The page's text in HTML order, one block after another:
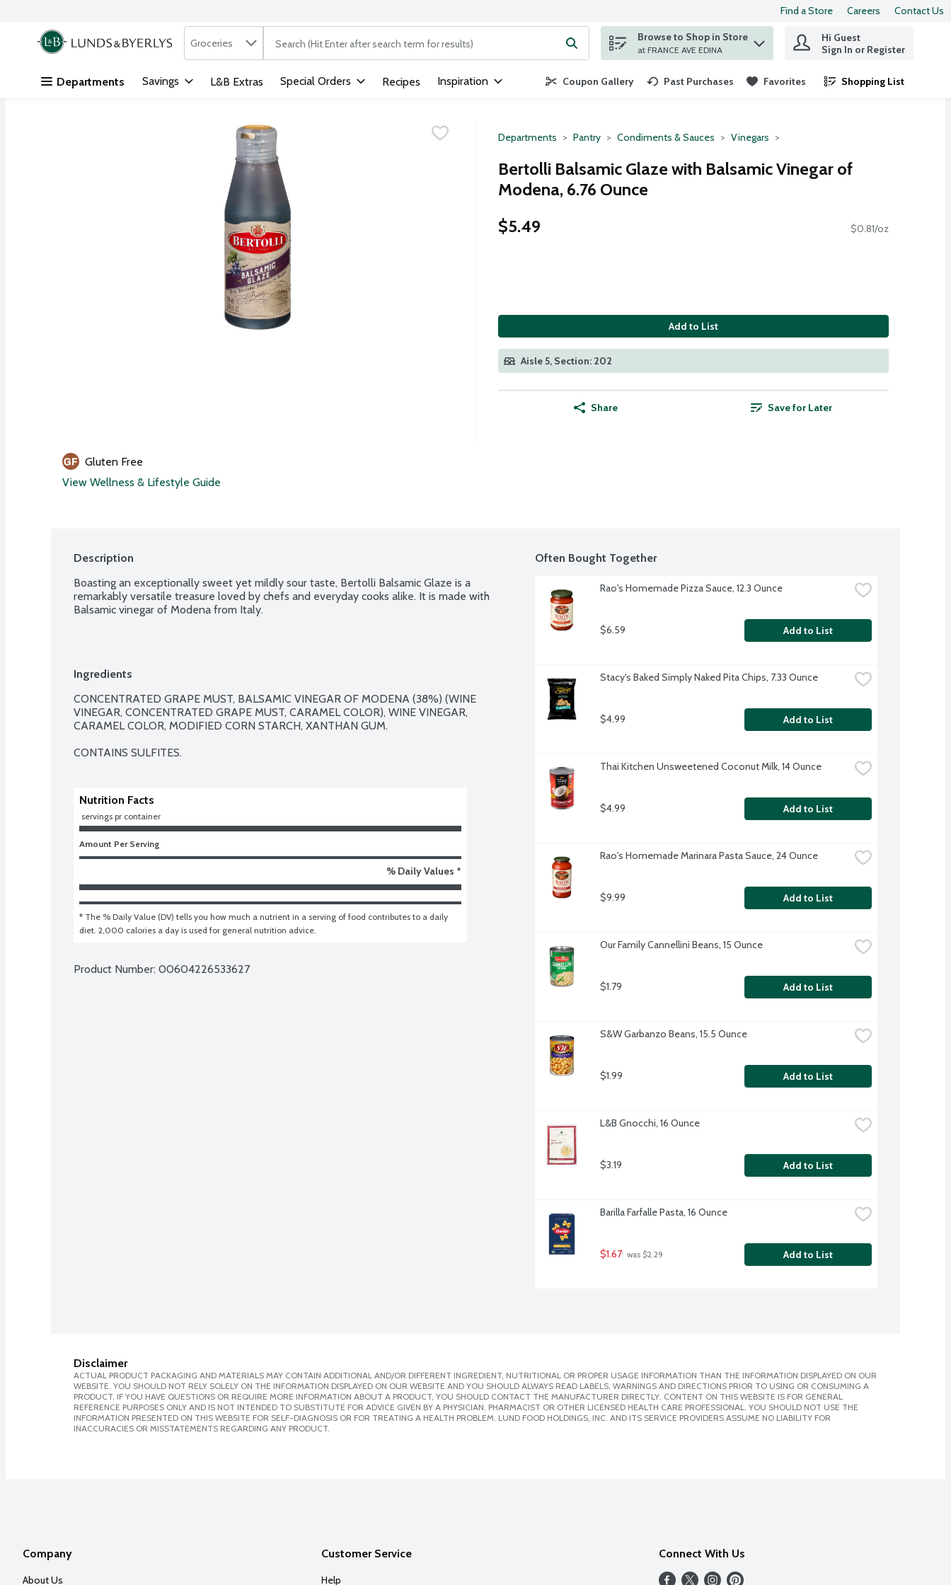
Skip header to page content
Find a Store Careers Contact Us
.
Search in
Groceries The following text field is used to search for items. Type your search term to find items.
Browse to Shop in Store
at FRANCE AVE EDINA
Hi Guest
Sign In or Register
Departments Savings L&B Extras Special Orders Recipes Inspiration Coupon Gallery Past Purchases Favorites Shopping List
.
Departments Pantry Condiments & Sauces Vinegars
Bertolli Balsamic Glaze with Balsamic Vinegar of
Modena, 6.76 Ounce
$5.49
$0.81/oz
Add to List
Aisle 5, Section: 202
Share Save for Later
Gluten Free
View Wellness & Lifestyle Guide
Description
Boasting an exceptionally sweet yet mildly sour taste, Bertolli Balsamic Glaze is a
remarkably versatile treasure loved by chefs and everyday cooks alike. It is made with
Balsamic vinegar of Modena from Italy.
Ingredients
CONCENTRATED GRAPE MUST, BALSAMIC VINEGAR OF MODENA (38%) (WINE
VINEGAR, CONCENTRATED GRAPE MUST, CARAMEL COLOR), WINE VINEGAR,
CARAMEL COLOR, MODIFIED CORN STARCH, XANTHAN GUM.
CONTAINS SULFITES.
Nutrition Facts
servings pr container
Amount Per Serving
% Daily Values *
* The % Daily Value (DV) tells you how much a nutrient in a serving of food contributes to a daily
diet. 2,000 calories a day is used for general nutrition advice.
Product Number: 00604226533627
Often Bought Together
Rao's Homemade Pizza Sauce, 12.3 Ounce
$6.59 Add to List
Stacy's Baked Simply Naked Pita Chips, 7.33 Ounce
$4.99 Add to List
Thai Kitchen Unsweetened Coconut Milk, 14 Ounce
$4.99 Add to List
Rao's Homemade Marinara Pasta Sauce, 24 Ounce
$9.99 Add to List
Our Family Cannellini Beans, 15 Ounce
$1.79 Add to List
S&W Garbanzo Beans, 15.5 Ounce
$1.99 Add to List
L&B Gnocchi, 16 Ounce
$3.19 Add to List
Barilla Farfalle Pasta, 16 Ounce
$1.67 was $2.29 Add to List
Disclaimer
ACTUAL PRODUCT PACKAGING AND MATERIALS MAY CONTAIN ADDITIONAL AND/OR DIFFERENT INGREDIENT, NUTRITIONAL OR PROPER USAGE INFORMATION THAN THE INFORMATION DISPLAYED ON OUR
WEBSITE. YOU SHOULD NOT RELY SOLELY ON THE INFORMATION DISPLAYED ON OUR WEBSITE AND YOU SHOULD ALWAYS READ LABELS, WARNINGS AND DIRECTIONS PRIOR TO USING OR CONSUMING A
PRODUCT. IF YOU HAVE QUESTIONS OR REQUIRE MORE INFORMATION ABOUT A PRODUCT, YOU SHOULD CONTACT THE MANUFACTURER DIRECTLY. CONTENT ON THIS WEBSITE IS FOR GENERAL
REFERENCE PURPOSES ONLY AND IS NOT INTENDED TO SUBSTITUTE FOR ADVICE GIVEN BY A PHYSICIAN, PHARMACIST OR OTHER LICENSED HEALTH CARE PROFESSIONAL. YOU SHOULD NOT USE THE
INFORMATION PRESENTED ON THIS WEBSITE FOR SELF-DIAGNOSIS OR FOR TREATING A HEALTH PROBLEM. LUND FOOD HOLDINGS, INC. AND ITS SERVICE PROVIDERS ASSUME NO LIABILITY FOR
INACCURACIES OR MISSTATEMENTS REGARDING ANY PRODUCT.
Company
About Us
Customer Service
Help
Connect With Us